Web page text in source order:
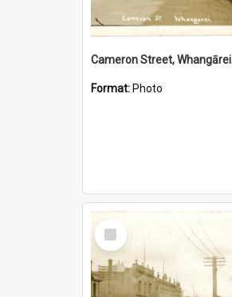
Cameron Street, Whangārei
Format: Photo
Select
Item